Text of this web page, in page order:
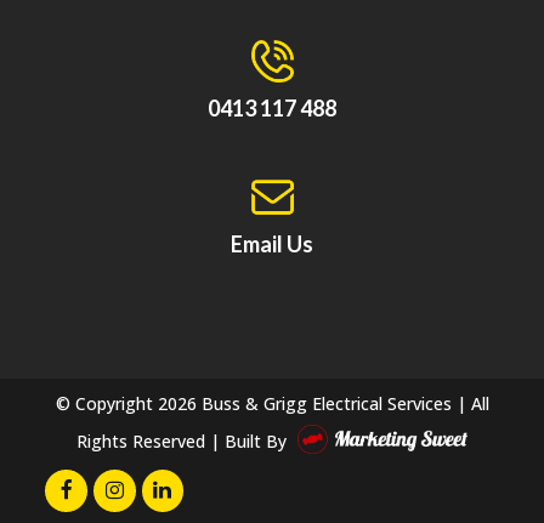
0413 117 488
Email Us
© Copyright 2026 Buss & Grigg Electrical Services | All
Rights Reserved | Built By